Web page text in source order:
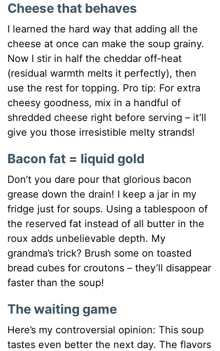
Cheese that behaves
I learned the hard way that adding all the
cheese at once can make the soup grainy.
Now I stir in half the cheddar off-heat
(residual warmth melts it perfectly), then
use the rest for topping. Pro tip: For extra
cheesy goodness, mix in a handful of
shredded cheese right before serving – it’ll
give you those irresistible melty strands!
Bacon fat = liquid gold
Don’t you dare pour that glorious bacon
grease down the drain! I keep a jar in my
fridge just for soups. Using a tablespoon of
the reserved fat instead of all butter in the
roux adds unbelievable depth. My
grandma’s trick? Brush some on toasted
bread cubes for croutons – they’ll disappear
faster than the soup!
The waiting game
Here’s my controversial opinion: This soup
tastes even better the next day. The flavors